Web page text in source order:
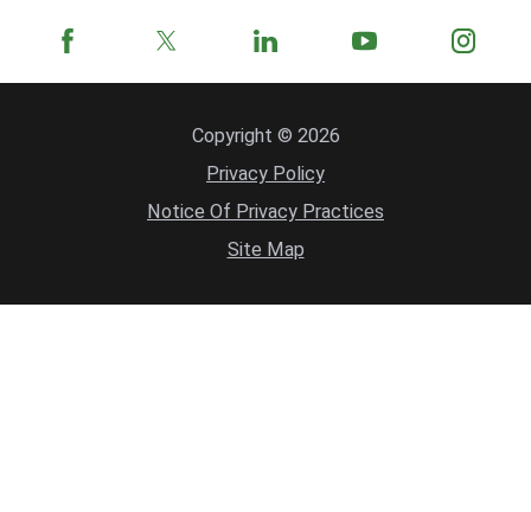
Copyright © 2026
Privacy Policy
Notice Of Privacy Practices
Site Map